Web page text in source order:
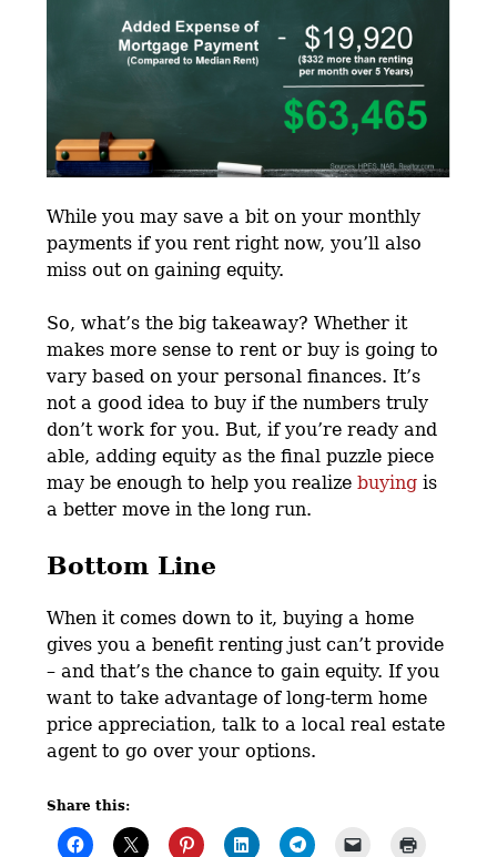
While you may save a bit on your monthly
payments if you rent right now, you’ll also
miss out on gaining equity.
So, what’s the big takeaway? Whether it
makes more sense to rent or buy is going to
vary based on your personal finances. It’s
not a good idea to buy if the numbers truly
don’t work for you. But, if you’re ready and
able, adding equity as the final puzzle piece
may be enough to help you realizebuying is
a better move in the long run.
Bottom Line
When it comes down to it, buying a home
gives you a benefit renting just can’t provide
– and that’s the chance to gain equity. If you
want to take advantage of long-term home
price appreciation, talk to a local real estate
agent to go over your options.
Share this: